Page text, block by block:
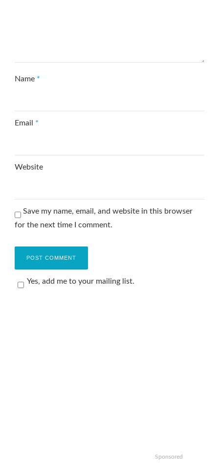
Name *
Email *
Website
Save my name, email, and website in this browser
for the next time I comment.
Yes, add me to your mailing list.
Sponsored